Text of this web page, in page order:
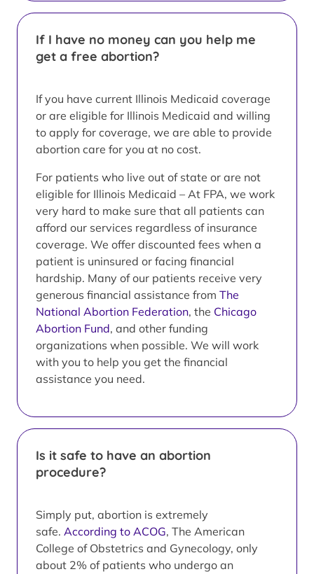
If I have no money can you help me
get a free abortion?
If you have current Illinois Medicaid coverage
or are eligible for Illinois Medicaid and willing
to apply for coverage, we are able to provide
abortion care for you at no cost.
For patients who live out of state or are not
eligible for Illinois Medicaid – At FPA, we work
very hard to make sure that all patients can
afford our services regardless of insurance
coverage. We offer discounted fees when a
patient is uninsured or facing financial
hardship. Many of our patients receive very
generous financial assistance from The
National Abortion Federation, the Chicago
Abortion Fund, and other funding
organizations when possible. We will work
with you to help you get the financial
assistance you need.
Is it safe to have an abortion
procedure?
Simply put, abortion is extremely
safe. According to ACOG, The American
College of Obstetrics and Gynecology, only
about 2% of patients who undergo an